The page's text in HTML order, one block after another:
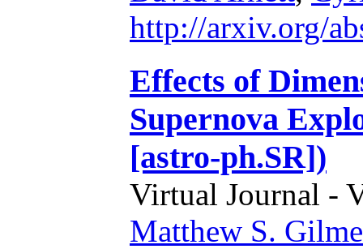
http://arxiv.org/
Effects of
Supernova
[astro-ph.SR])
Virtual Journal -
Matthew S.